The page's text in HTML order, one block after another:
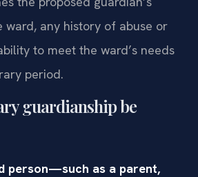
ward, any history of abuse or
to meet the ward’s needs
period.
guardianship be
person—such as a parent,